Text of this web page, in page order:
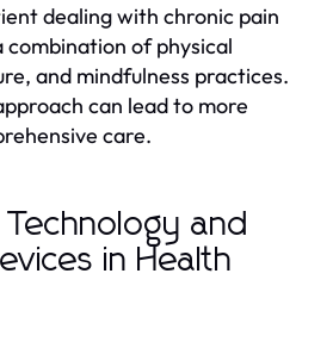
dealing with chronic pain
of physical
and mindfulness practices.
can lead to more
care.
and
in Health